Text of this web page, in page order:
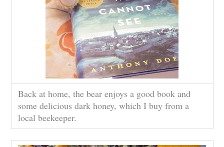
Back at home, the bear enjoys a good book and
some delicious dark honey, which I buy from a
local beekeeper.